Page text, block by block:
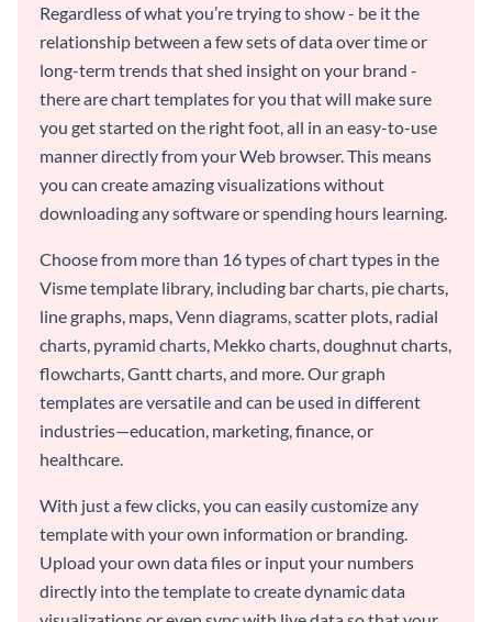
Regardless of what you’re trying to show - be it the
relationship between a few sets of data over time or
long-term trends that shed insight on your brand -
there are chart templates for you that will make sure
you get started on the right foot, all in an easy-to-use
manner directly from your Web browser. This means
you can create amazing visualizations without
downloading any software or spending hours learning.
Choose from more than 16 types of chart types in the
Visme template library, including bar charts, pie charts,
line graphs, maps, Venn diagrams, scatter plots, radial
charts, pyramid charts, Mekko charts, doughnut charts,
flowcharts, Gantt charts, and more. Our graph
templates are versatile and can be used in different
industries—education, marketing, finance, or
healthcare.
With just a few clicks, you can easily customize any
template with your own information or branding.
Upload your own data files or input your numbers
directly into the template to create dynamic data